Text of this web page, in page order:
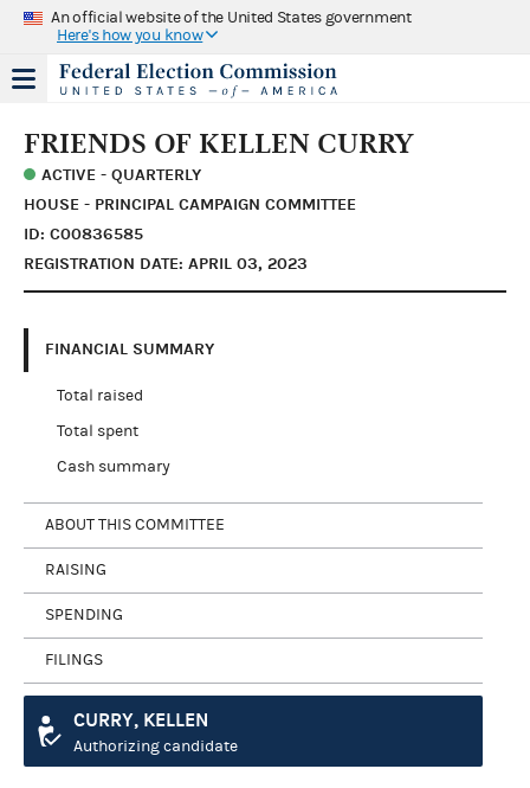
An official website of the United States government
Here's how you know
FRIENDS OF KELLEN CURRY
ACTIVE - QUARTERLY
HOUSE - PRINCIPAL CAMPAIGN COMMITTEE
ID: C00836585
REGISTRATION DATE: APRIL 03, 2023
FINANCIAL SUMMARY
Total raised
Total spent
Cash summary
ABOUT THIS COMMITTEE
RAISING
SPENDING
FILINGS
CURRY, KELLEN
Authorizing candidate